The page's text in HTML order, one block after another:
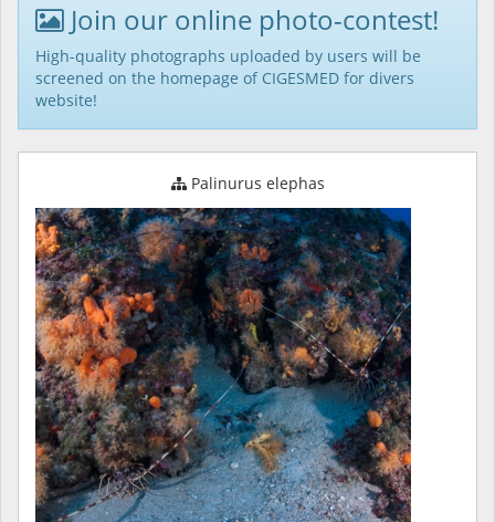
Join our online photo-contest!
High-quality photographs uploaded by users will be
screened on the homepage of CIGESMED for divers
website!
Palinurus elephas